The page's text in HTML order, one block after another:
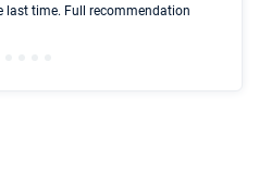
last time. Full recommendation